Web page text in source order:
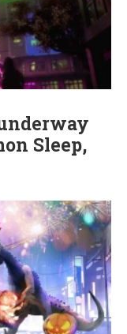
Sleep,